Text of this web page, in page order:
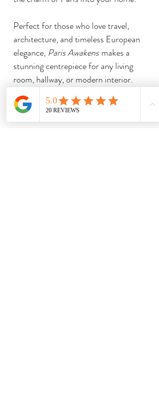
Perfect for those who love travel,
architecture, and timeless European
elegance, Paris Awakens makes a
stunning centrepiece for any living
room, hallway, or modern interior.